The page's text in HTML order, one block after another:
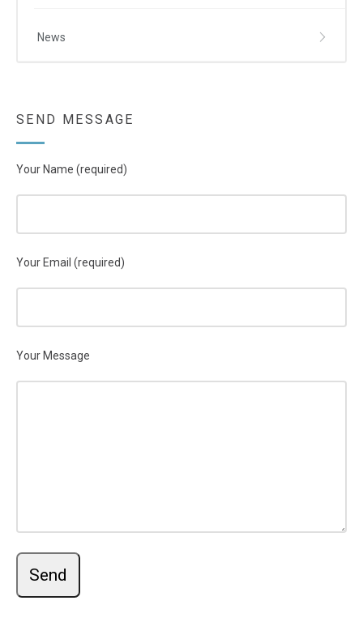
News
SEND MESSAGE
Your Name (required)
Your Email (required)
Your Message